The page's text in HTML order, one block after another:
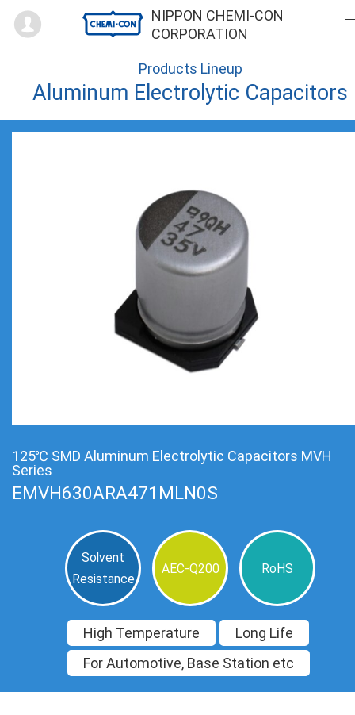
NIPPON CHEMI-CON
CORPORATION
Mypage
Products Lineup
Aluminum Electrolytic Capacitors
125℃ SMD Aluminum Electrolytic Capacitors MVH
Series
EMVH630ARA471MLN0S
Solvent
Resistance
AEC-Q200 RoHS
High Temperature
Long Life
For Automotive, Base Station etc